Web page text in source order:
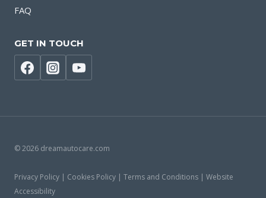
FAQ
GET IN TOUCH
© 2026 dreamautocare.com
Privacy Policy | Cookies Policy | Terms and Conditions | Website
Accessibility